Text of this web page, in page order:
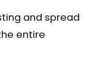
and spread
entire